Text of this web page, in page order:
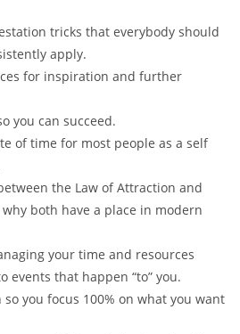
tricks that everybody should
apply.
for inspiration and further
you can succeed.
of time for most people as a self
the Law of Attraction and
both have a place in modern
your time and resources
events that happen “to” you.
you focus 100% on what you want